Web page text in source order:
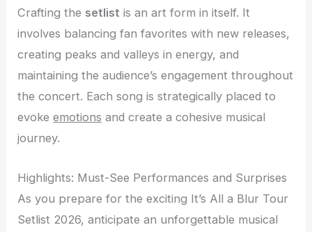
Crafting the setlist is an art form in itself. It
involves balancing fan favorites with new releases,
creating peaks and valleys in energy, and
maintaining the audience’s engagement throughout
the concert. Each song is strategically placed to
evokeemotions and create a cohesive musical
journey.
Highlights: Must-See Performances and Surprises
As you prepare for the exciting It’s All a Blur Tour
Setlist 2026, anticipate an unforgettable musical